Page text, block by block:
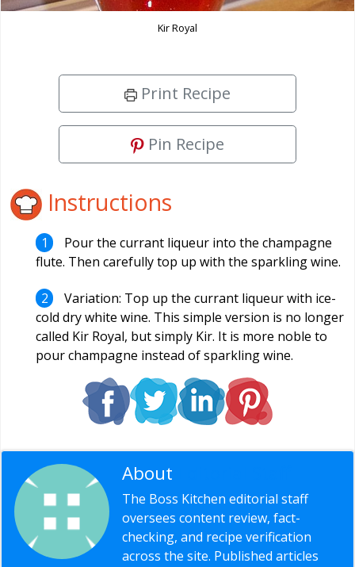
Kir Royal
Print Recipe
Pin Recipe
Instructions
Pour the currant liqueur into the champagne
flute. Then carefully top up with the sparkling wine.
Variation: Top up the currant liqueur with ice-
cold dry white wine. This simple version is no longer
called Kir Royal, but simply Kir. It is more noble to
pour champagne instead of sparkling wine.
About
The Boss Kitchen editorial staff
oversees content review, fact-
checking, and recipe verification
across the site. Published articles